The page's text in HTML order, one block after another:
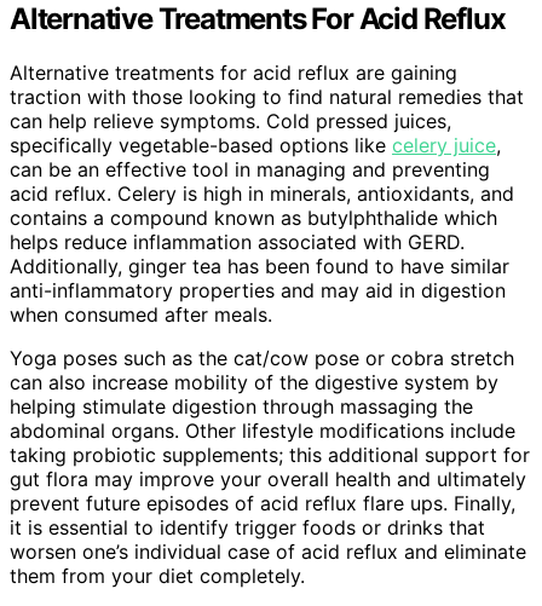
Alternative Treatments For Acid Reflux
Alternative treatments for acid reflux are gaining
traction with those looking to find natural remedies that
can help relieve symptoms. Cold pressed juices,
specifically vegetable-based options like celery juice,
can be an effective tool in managing and preventing
acid reflux. Celery is high in minerals, antioxidants, and
contains a compound known as butylphthalide which
helps reduce inflammation associated with GERD.
Additionally, ginger tea has been found to have similar
anti-inflammatory properties and may aid in digestion
when consumed after meals.
Yoga poses such as the cat/cow pose or cobra stretch
can also increase mobility of the digestive system by
helping stimulate digestion through massaging the
abdominal organs. Other lifestyle modifications include
taking probiotic supplements; this additional support for
gut flora may improve your overall health and ultimately
prevent future episodes of acid reflux flare ups. Finally,
it is essential to identify trigger foods or drinks that
worsen one’s individual case of acid reflux and eliminate
them from your diet completely.